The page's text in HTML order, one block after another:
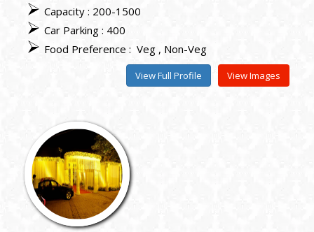
Capacity : 200-1500
Car Parking : 400
Food Preference : Veg Non-Veg
View Images
View Full Profile